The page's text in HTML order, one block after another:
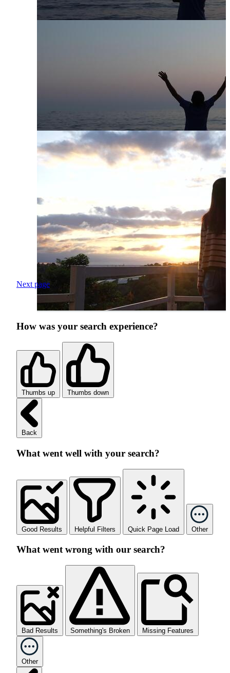
Next page
How was your search experience?
Thumbs up Thumbs down
Back
What went well with your search?
Good Results Helpful Filters Quick Page Load Other
What went wrong with our search?
Bad Results Something's Broken Missing Features
Other